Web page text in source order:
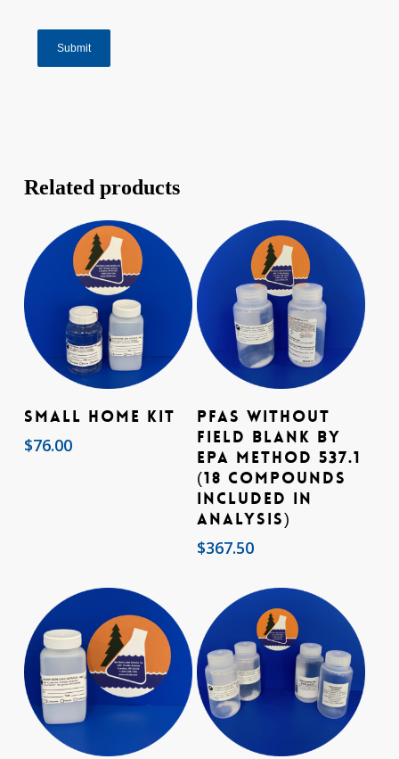
Related products
Add To Cart
Small Home Kit
$76.00
Add To Cart
PFAs without
Field Blank by
EPA Method 537.1
(18 compounds
included in
analysis)
$367.50